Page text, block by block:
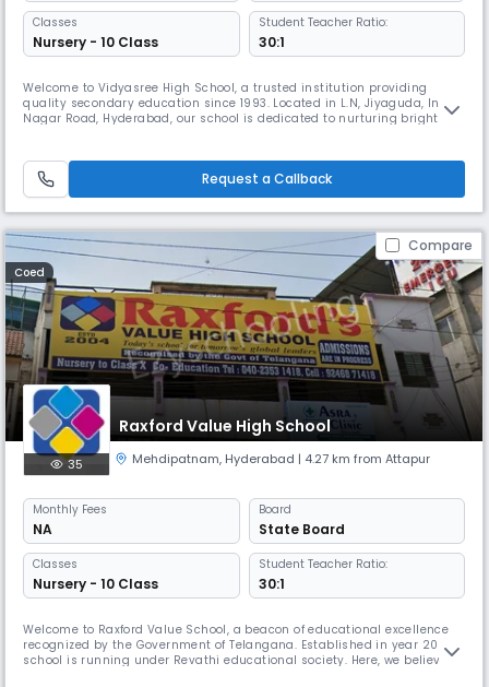
Classes
Nursery - 10 Class
Student Teacher Ratio:
30:1
Welcome to Vidyasree High School, a trusted institution providing
quality secondary education since 1993. Located in L.N, Jiyaguda, Indira
Nagar Road, Hyderabad, our school is dedicated to nurturing bright
Vidyasree High School offers a robust curriculum designed to strength
Request a Callback
Compare
Coed
Raxford Value High School
35 Mehdipatnam, Hyderabad | 4.27 km from Attapur
Monthly Fees
NA
Board
State Board
Classes
Nursery - 10 Class
Student Teacher Ratio:
30:1
Welcome to Raxford Value School, a beacon of educational excellence
recognized by the Government of Telangana. Established in year 2004,
school is running under Revathi educational society. Here, we believe in